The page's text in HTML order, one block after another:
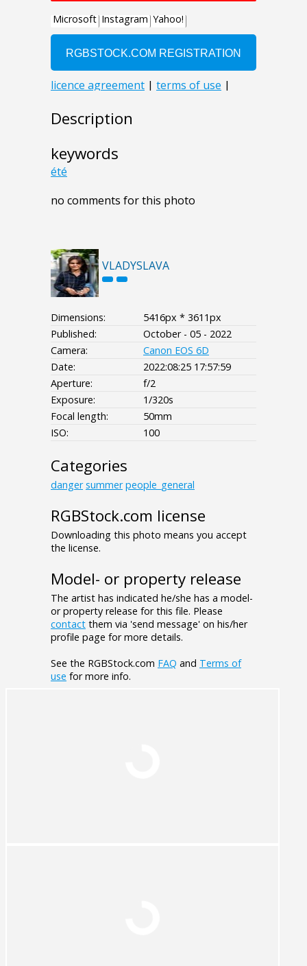
Description
keywords
été
no comments for this photo
VLADYSLAVA
Dimensions:
5416px * 3611px
Published:
October - 05 - 2022
Camera:
Canon EOS 6D
Date:
2022:08:25 17:57:59
Aperture:
f/2
Exposure:
1/320s
Focal length:
50mm
ISO:
100
Categories
danger summer people_general
RGBStock.com license
Downloading this photo means you accept
the license.
Model- or property release
The artist has indicated he/she has a model-
or property release for this file. Please
contact them via 'send message' on his/her
profile page for more details.
See the RGBStock.com FAQ and Terms of
use for more info.